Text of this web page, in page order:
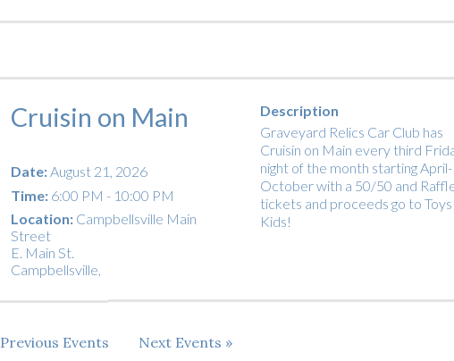
Cruisin on Main
Date:August 21, 2026
Time:6:00 PM - 10:00 PM
Location: Campbellsville Main
Street
E. Main St.
Campbellsville
Description
Graveyard Relics Car Club has
Cruisin on Main every third
night of the month starting April-
October with a 50/50 and
tickets and proceeds go to
Kids!
Previous Events Next Events